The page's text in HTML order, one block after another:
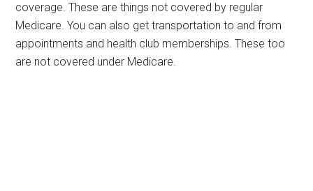
coverage. These are things not covered by regular
Medicare. You can also get transportation to and from
appointments and health club memberships. These too
are not covered under Medicare.